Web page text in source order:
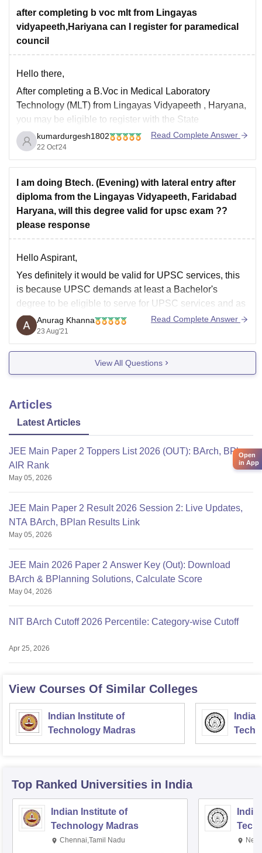
after completing b voc mlt from Lingayas
vidyapeeth,Hariyana can I register for paramedical
council
Hello there,
After completing a B.Voc in Medical Laboratory
Technology (MLT) from Lingayas Vidyapeeth , Haryana,
you may be eligible to register with the State
Paramedical Councilor theAll India Paramedical
Council. However, this depends on whether the course
and the university are recognized by the respective
kumardurgesh1802
22 Oct'24
Read Complete Answer
I am doing Btech. (Evening) with lateral entry after
diploma from the Lingayas Vidyapeeth, Faridabad
Haryana, will this degree valid for upsc exam ??
please response
Hello Aspirant,
Yes definitely it would be valid for UPSC services, this
is because UPSC demands at least a Bachelor's
degree to be eligible to serve for UPSC services and as
you are pursuing B.Tech so it is a Bachelor's program
although you have taken admission to direct second
year
Anurag Khanna
23 Aug'21
Read Complete Answer
View All Questions
Articles
Latest Articles
JEE Main Paper 2 Toppers List 2026 (OUT): BArch, BPlan
AIR Rank
May 05, 2026
JEE Main Paper 2 Result 2026 Session 2: Live Updates,
NTA BArch, BPlan Results Link
May 05, 2026
JEE Main 2026 Paper 2 Answer Key (Out): Download
BArch & BPlanning Solutions, Calculate Score
May 04, 2026
NIT BArch Cutoff 2026 Percentile: Category-wise Cutoff
Apr 25, 2026
View Courses Of Similar Colleges
Indian Institute of
Technology Madras
Top Ranked Universities in India
Indian Institute of
Technology Madras
Chennai,Tamil Nadu
Open
in App